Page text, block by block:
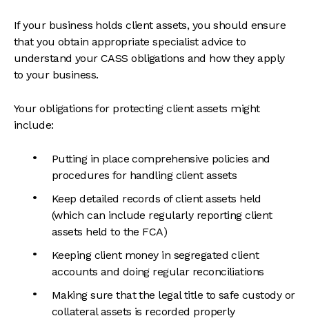
If your business holds client assets, you should ensure
that you obtain appropriate specialist advice to
understand your CASS obligations and how they apply
to your business.
Your obligations for protecting client assets might
include:
Putting in place comprehensive policies and
procedures for handling client assets
Keep detailed records of client assets held
(which can include regularly reporting client
assets held to the FCA)
Keeping client money in segregated client
accounts and doing regular reconciliations
Making sure that the legal title to safe custody or
collateral assets is recorded properly